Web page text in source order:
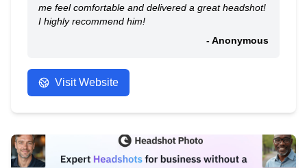
me feel comfortable and delivered a great headshot!
I highly recommend him!
- Anonymous
Visit Website